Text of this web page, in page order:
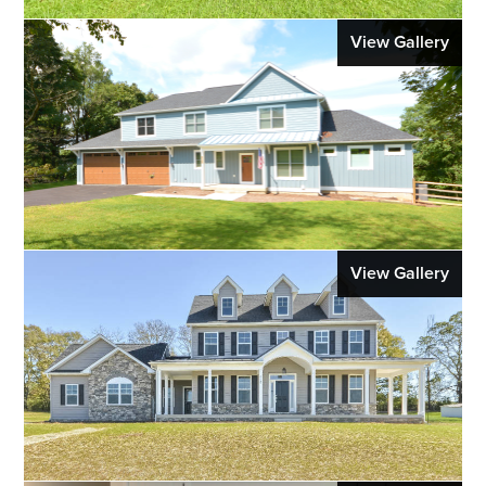
View Gallery
View Gallery